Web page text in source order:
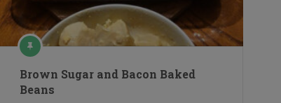
Brown Sugar and Bacon Baked
Beans